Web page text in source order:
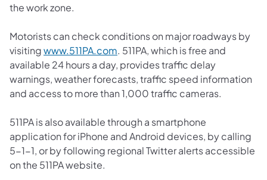
the work zone.
Motorists can check conditions on major roadways by
visitingwww.511PA.com (opens in a new tab)
. 511PA, which is free and
available 24 hours a day, provides traffic delay
warnings, weather forecasts, traffic speed information
and access to more than 1,000 traffic cameras.
511PA is also available through a smartphone
application for iPhone and Android devices, by calling
5-1-1, or by following regional Twitter alerts accessible
on the 511PA website.